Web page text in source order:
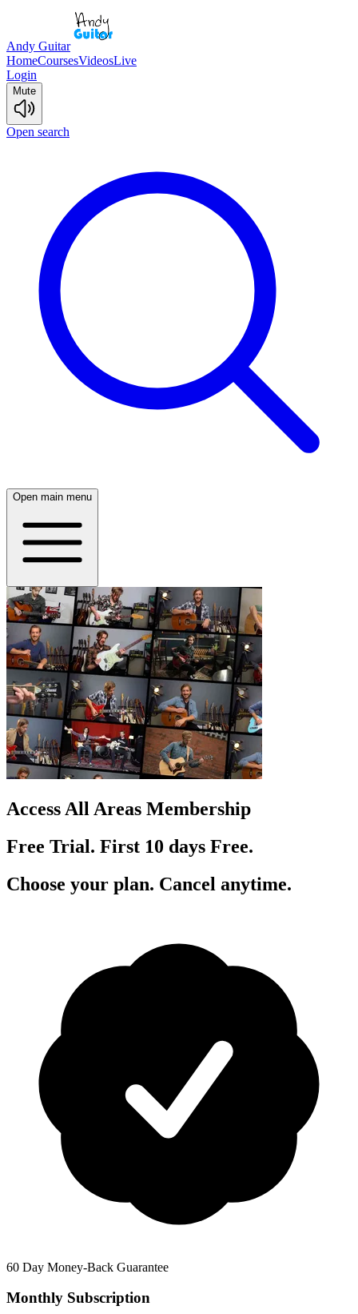
Andy Guitar
HomeCoursesVideosLive
Login
Mute
Open search
Open main menu
Access All Areas Membership
Free Trial. First 10 days Free.
Choose your plan. Cancel anytime.
60 Day Money-Back Guarantee
Monthly Subscription